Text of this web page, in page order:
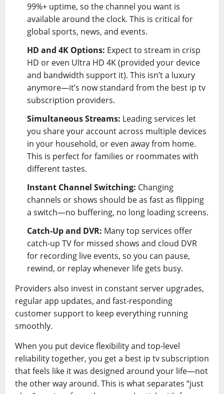
99%+ uptime, so the channel you want is
available around the clock. This is critical for
global sports, news, and events.
HD and 4K Options: Expect to stream in crisp
HD or even Ultra HD 4K (provided your device
and bandwidth support it). This isn’t a luxury
anymore—it’s now standard from the best ip tv
subscription providers.
Simultaneous Streams: Leading services let
you share your account across multiple devices
in your household, or even away from home.
This is perfect for families or roommates with
different tastes.
Instant Channel Switching: Changing
channels or shows should be as fast as flipping
a switch—no buffering, no long loading screens.
Catch-Up and DVR: Many top services offer
catch-up TV for missed shows and cloud DVR
for recording live events, so you can pause,
rewind, or replay whenever life gets busy.
Providers also invest in constant server upgrades,
regular app updates, and fast-responding
customer support to keep everything running
smoothly.
When you put device flexibility and top-level
reliability together, you get a best ip tv subscription
that feels like it was designed around your life—not
the other way around. This is what separates “just